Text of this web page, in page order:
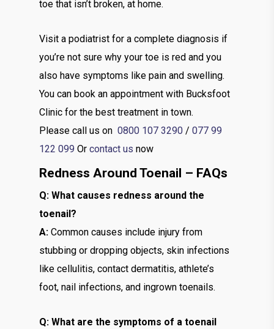
toe that isn’t broken, at home.
Visit a podiatrist for a complete diagnosis if
you’re not sure why your toe is red and you
also have symptoms like pain and swelling.
You can book an appointment with Bucksfoot
Clinic for the best treatment in town.
Please call us on0800 107 3290 /077 99
122 099 Orcontact us now
Redness Around Toenail – FAQs
Q: What causes redness around the
toenail?
A: Common causes include injury from
stubbing or dropping objects, skin infections
like cellulitis, contact dermatitis, athlete’s
foot, nail infections, and ingrown toenails.
Q: What are the symptoms of a toenail